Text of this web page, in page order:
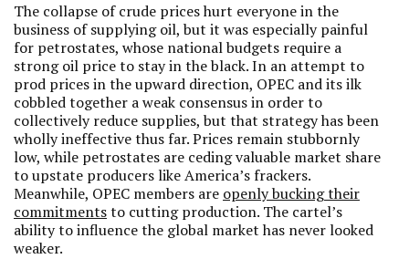
The collapse of crude prices hurt everyone in the
business of supplying oil, but it was especially painful
for petrostates, whose national budgets require a
strong oil price to stay in the black. In an attempt to
prod prices in the upward direction, OPEC and its ilk
cobbled together a weak consensus in order to
collectively reduce supplies, but that strategy has been
wholly ineffective thus far. Prices remain stubbornly
low, while petrostates are ceding valuable market share
to upstate producers like America’s frackers.
Meanwhile, OPEC members are openly bucking their
commitmentsto cutting production. The cartel’s
ability to influence the global market has never looked
weaker.